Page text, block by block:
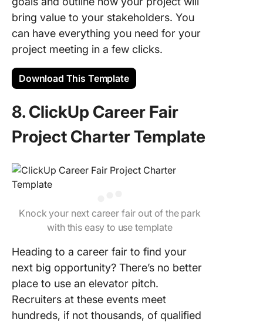
bring value to your stakeholders. You
can have everything you need for your
project meeting in a few clicks.
Download This Template
8. ClickUp Career Fair
Project Charter Template
Knock your next career fair out of the park
with this easy to use template
Heading to a career fair to find your
next big opportunity? There’s no better
place to use an elevator pitch.
Recruiters at these events meet
hundreds, if not thousands, of qualified